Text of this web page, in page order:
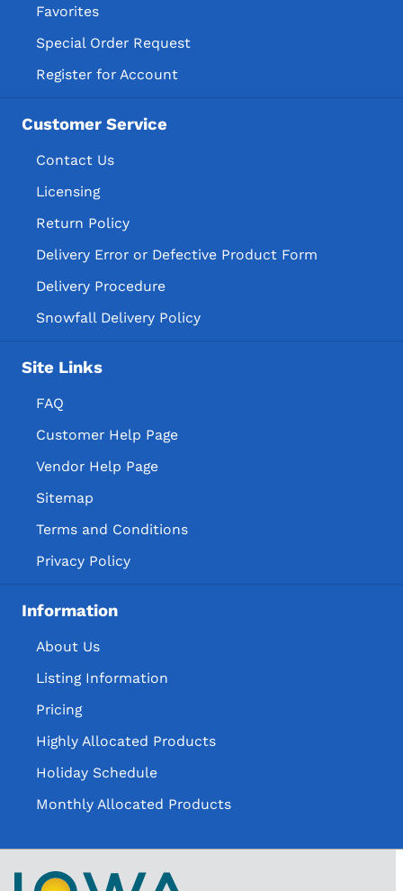
Favorites
Special Order Request
Register for Account
Customer Service
Contact Us
Licensing
Return Policy
Delivery Error or Defective Product Form
Delivery Procedure
Snowfall Delivery Policy
Site Links
FAQ
Customer Help Page
Vendor Help Page
Sitemap
Terms and Conditions
Privacy Policy
Information
About Us
Listing Information
Pricing
Highly Allocated Products
Holiday Schedule
Monthly Allocated Products